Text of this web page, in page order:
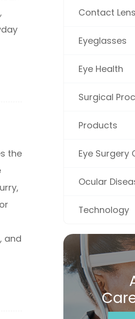
the
and
Contact
Eyeglasses
Eye Health
Surgical
Products
Eye
Ocular
Technology